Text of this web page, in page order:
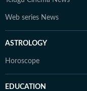
Web series News
ASTROLOGY
Horoscope
EDUCATION